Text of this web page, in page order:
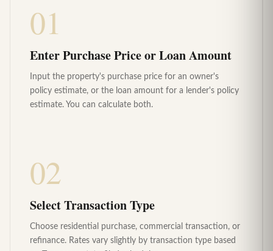
01
Enter Purchase Price or Loan Amount
Input the property's purchase price for an owner's
policy estimate, or the loan amount for a lender's policy
estimate. You can calculate both.
02
Select Transaction Type
Choose residential purchase, commercial transaction, or
refinance. Rates vary slightly by transaction type based